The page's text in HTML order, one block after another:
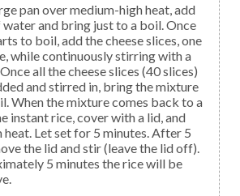
water and bring just to a boil. Once
to boil, add the cheese slices, one
while continuously stirring with a
all the cheese slices (40 slices)
and stirred in, bring the mixture
When the mixture comes back to a
instant rice, cover with a lid, and
Let set for 5 minutes. After 5
the lid and stir (leave the lid off).
5 minutes the rice will be